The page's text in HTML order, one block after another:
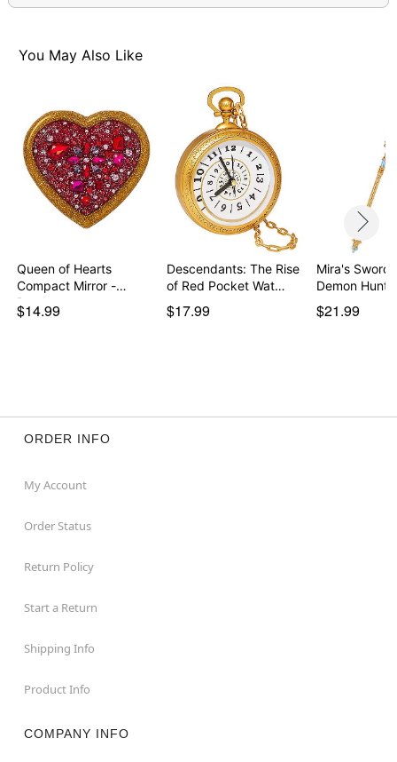
You May Also Like
Queen of Hearts
Compact Mirror -
Descen…
$14.99
Descendants: The Rise
of Red Pocket Wat…
$17.99
Mira's Sword
Demon
$21.99
ORDER INFO
My Account
Order Status
Return Policy
Start a Return
Shipping Info
Product Info
COMPANY INFO